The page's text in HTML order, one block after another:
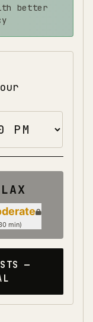
better
LAX
min)
—